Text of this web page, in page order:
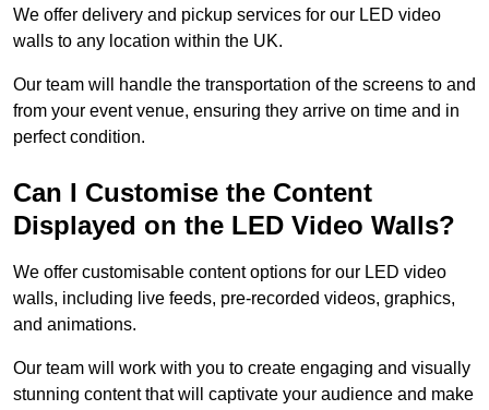
We offer delivery and pickup services for our LED video
walls to any location within the UK.
Our team will handle the transportation of the screens to and
from your event venue, ensuring they arrive on time and in
perfect condition.
Can I Customise the Content
Displayed on the LED Video Walls?
We offer customisable content options for our LED video
walls, including live feeds, pre-recorded videos, graphics,
and animations.
Our team will work with you to create engaging and visually
stunning content that will captivate your audience and make